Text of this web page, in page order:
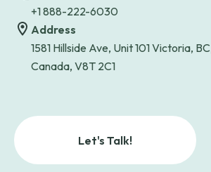
+1 888-222-6030
Address
1581 Hillside Ave, Unit 101 Victoria,
Canada, V8T 2C1
Let's Talk!